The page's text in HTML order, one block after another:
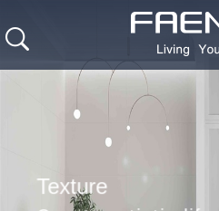
Texture